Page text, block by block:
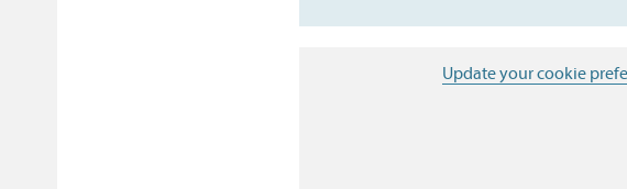
Update your cookie